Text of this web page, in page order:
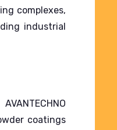
complexes,
industrial
coatings